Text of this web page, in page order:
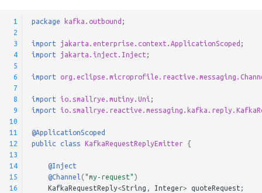
i
n
g
Skipping Messages
Message Converters
Keyed Streams
Interceptors
Reply Error Handling
Advanced configuration for
the Kafka consumer
Pulsar Transactions and
Exactly-Once Processing
1
2
3
4
5
6
7
8
9
10
11
12
13
14
15
16
package kafka.outbound ;
import jakarta.enterprise.context.ApplicationScoped ;
import
jakarta.inject.Inject ;
import
import io.smallrye.mutiny.Uni ;
import
@ApplicationScoped
public
class KafkaRequestReplyEmitter {
@Inject
@Channel ( "my-request" )
KafkaRequestReply<String , Integer> quoteRequest ;